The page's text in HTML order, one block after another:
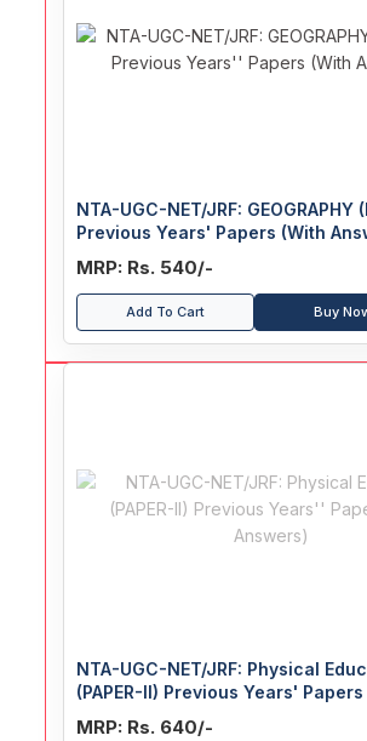
NTA-UGC-NET/JRF: GEOGRAPHY
Previous Years' Papers (With
MRP: Rs. 540/-
Add To Cart Buy
NTA-UGC-NET/JRF: Physical
(PAPER-II) Previous Years'
Answers)
MRP: Rs. 640/-